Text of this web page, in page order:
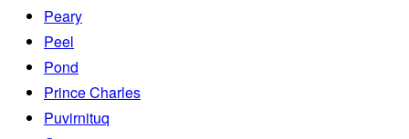
Peary
Peel
Pond
Prince Charles
Puvirnituq